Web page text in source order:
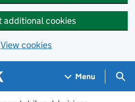
additional cookies
View cookies
Menu